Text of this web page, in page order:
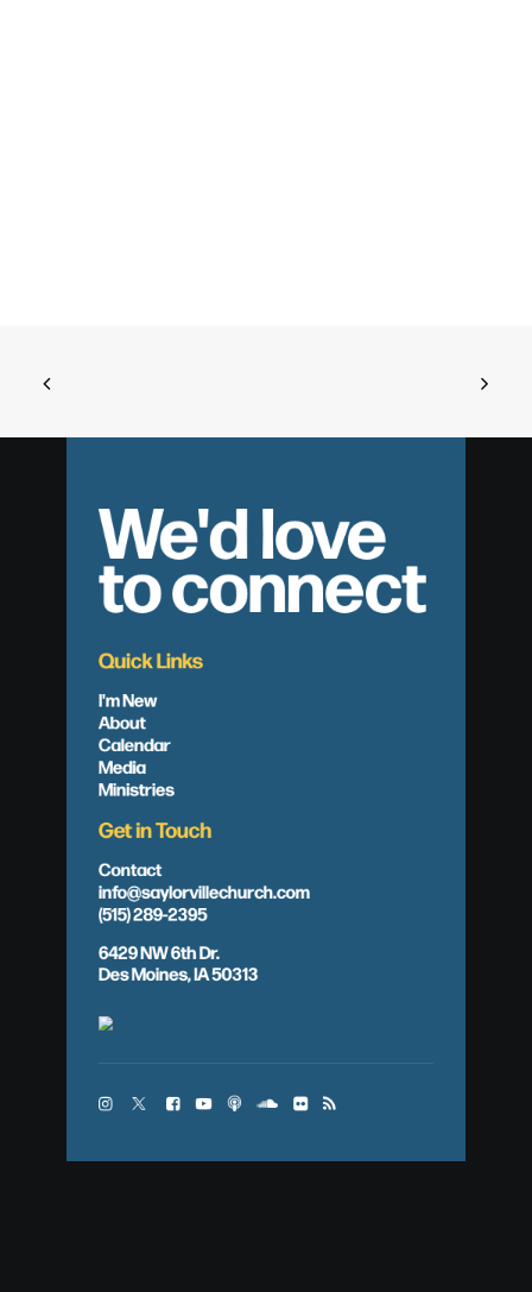
We'd love
to connect
Quick Links
I'm New
About
Calendar
Media
Ministries
Get in Touch
Contact
info@saylorvillechurch.com
(515) 289-2395
6429 NW 6th Dr.
Des Moines, IA 50313